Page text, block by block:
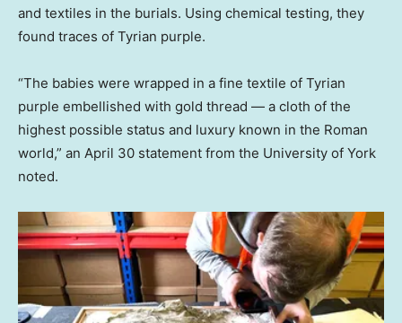
and textiles in the burials. Using chemical testing, they
found traces of Tyrian purple.
“The babies were wrapped in a fine textile of Tyrian
purple embellished with gold thread — a cloth of the
highest possible status and luxury known in the Roman
world,” an April 30 statement from the University of York
noted.